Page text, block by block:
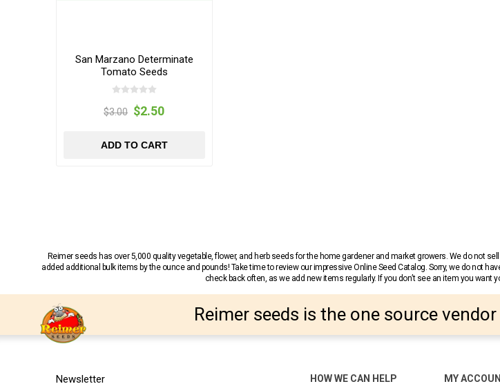
San Marzano Determinate
Tomato Seeds
$3.00 $2.50
ADD TO CART
Reimer seeds has over 5,000 quality vegetable, flower, and herb seeds for the home gardener and market growers. We do not
added additional bulk items by the ounce and pounds! Take time to review our impressive Online Seed Catalog. Sorry, we do not
check back often, as we add new items regularly. If you don’t see an item you want
Reimer seeds is the one source
Newsletter HOW WE CAN HELP MY